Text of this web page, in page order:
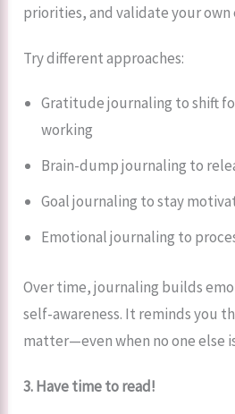
priorities, and validate your own
Try different approaches:
Gratitude journaling to shift
working
Brain-dump journaling to
Goal journaling to stay
Emotional journaling to
Over time, journaling builds
self-awareness. It reminds you
matter—even when no one else
3. Have time to read!